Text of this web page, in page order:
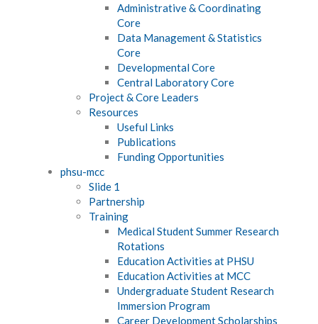
Administrative & Coordinating
Core
Data Management & Statistics
Core
Developmental Core
Central Laboratory Core
Project & Core Leaders
Resources
Useful Links
Publications
Funding Opportunities
phsu-mcc
Slide 1
Partnership
Training
Medical Student Summer Research
Rotations
Education Activities at PHSU
Education Activities at MCC
Undergraduate Student Research
Immersion Program
Career Development Scholarships